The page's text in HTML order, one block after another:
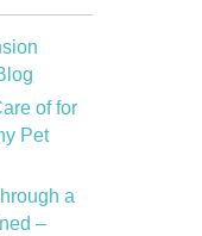
of for
Pet
a
–